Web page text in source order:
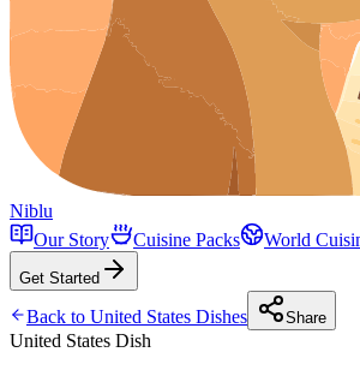
Niblu
Our Story
Cuisine Packs World
Get Started
Back to United States Dishes Share
United States Dish